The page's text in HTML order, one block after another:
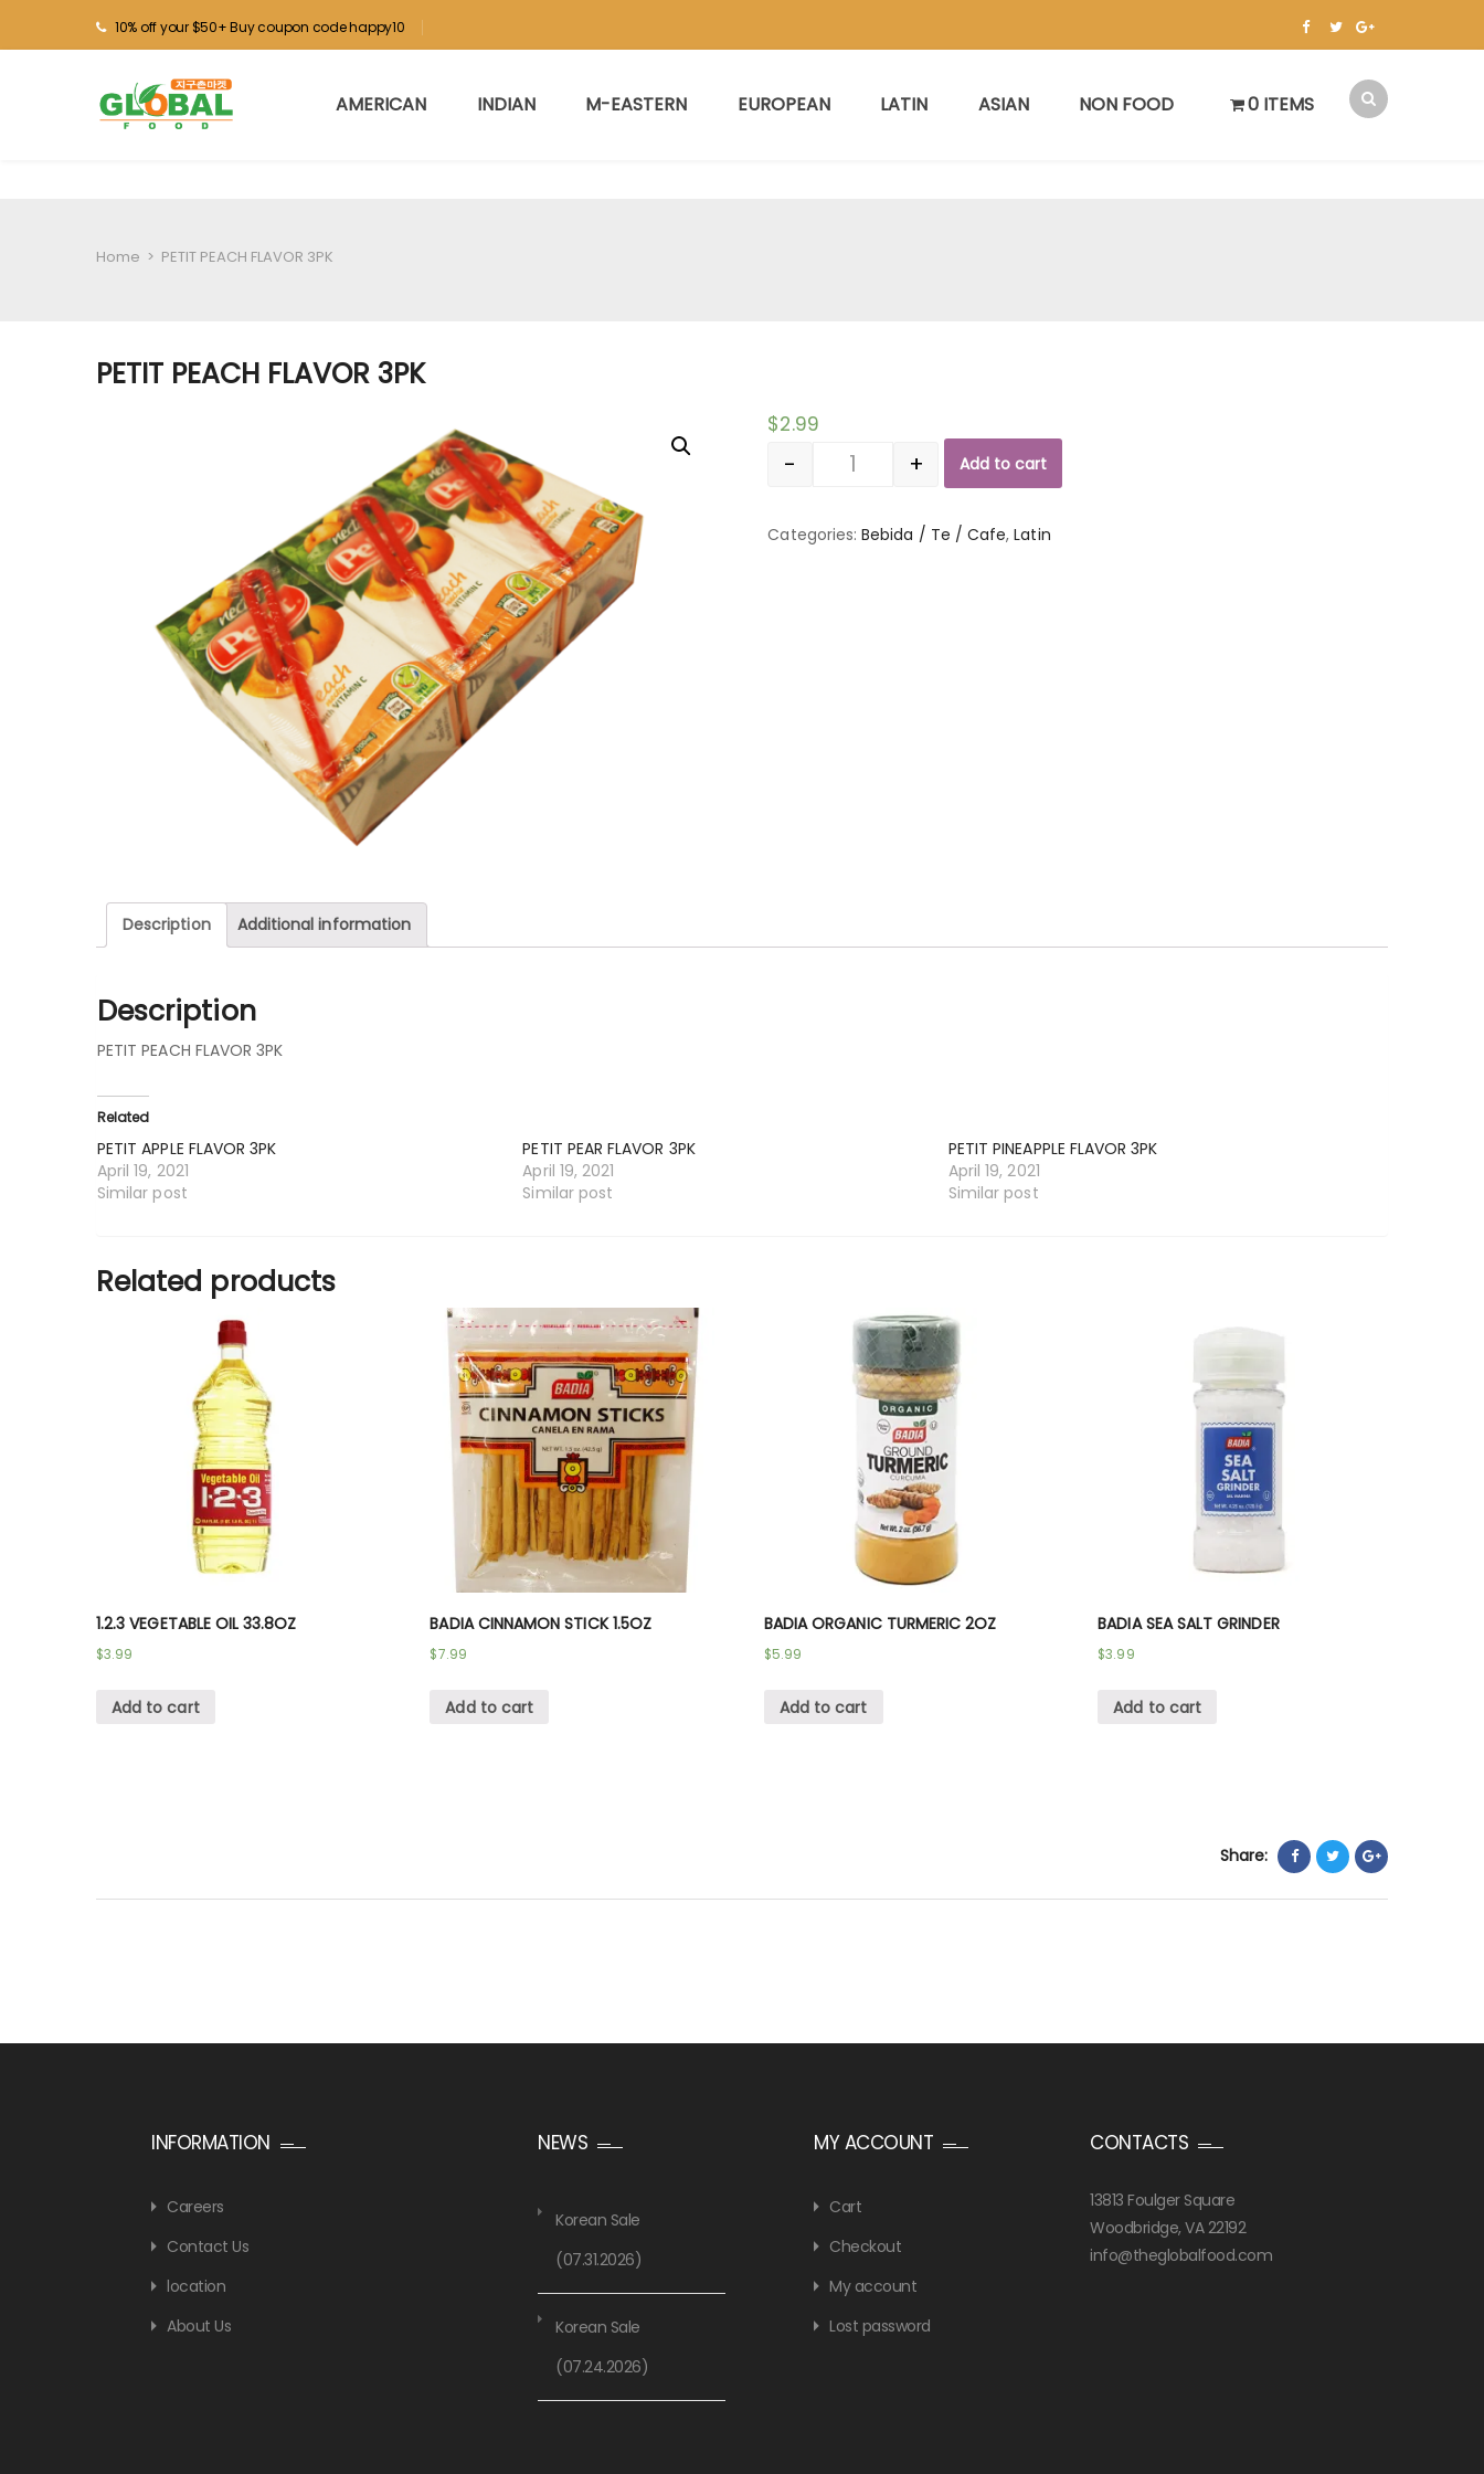
10% off your $50+ Buy coupon code happy10
AMERICAN INDIAN M-EASTERN EUROPEAN LATIN ASIAN NON FOOD 0 ITEMS
Home > PETIT PEACH FLAVOR 3PK
PETIT PEACH FLAVOR 3PK
$2.99
Quantity
- + Add to cart
Categories:Bebida / Te / Cafe,Latin
Description Additional information
Description
PETIT PEACH FLAVOR 3PK
Related
PETIT APPLE FLAVOR 3PK
April 19, 2021
Similar post
PETIT PEAR FLAVOR 3PK
April 19, 2021
Similar post
PETIT PINEAPPLE FLAVOR 3PK
April 19, 2021
Similar post
Related products
1.2.3 VEGETABLE OIL 33.8OZ
$3.99
Add to cart
BADIA CINNAMON STICK 1.5OZ
$7.99
Add to cart
BADIA ORGANIC TURMERIC 2OZ
$5.99
Add to cart
BADIA SEA SALT GRINDER
$3.99
Add to cart
Share:
INFORMATION
Careers
Contact Us
location
About Us
NEWS
Korean Sale
(07.31.2026)
Korean Sale
(07.24.2026)
MY ACCOUNT
Cart
Checkout
My account
Lost password
CONTACTS
13813 Foulger Square
Woodbridge, VA 22192
info@theglobalfood.com